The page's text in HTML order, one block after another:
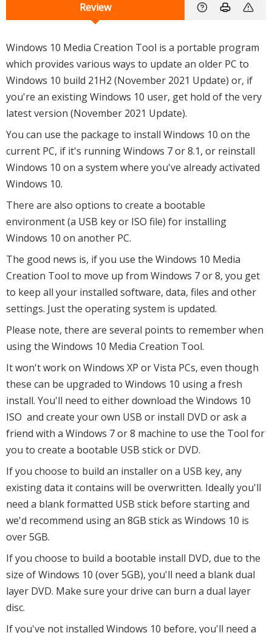
Review
Windows 10 Media Creation Tool is a portable program
which provides various ways to update an older PC to
Windows 10 build 21H2 (November 2021 Update) or, if
you're an existing Windows 10 user, get hold of the very
latest version (November 2021 Update).
You can use the package to install Windows 10 on the
current PC, if it's running Windows 7 or 8.1, or reinstall
Windows 10 on a system where you've already activated
Windows 10.
There are also options to create a bootable
environment (a USB key or ISO file) for installing
Windows 10 on another PC.
The good news is, if you use the Windows 10 Media
Creation Tool to move up from Windows 7 or 8, you get
to keep all your installed software, data, files and other
settings. Just the operating system is updated.
Please note, there are several points to remember when
using the Windows 10 Media Creation Tool.
It won't work on Windows XP or Vista PCs, even though
these can be upgraded to Windows 10 using a fresh
install. You'll need to either download the Windows 10
ISO and create your own USB or install DVD or ask a
friend with a Windows 7 or 8 machine to use the Tool for
you to create a bootable USB stick or DVD.
If you choose to build an installer on a USB key, any
existing data it contains will be overwritten. Ideally you'll
need a blank formatted USB stick before starting and
we'd recommend using an 8GB stick as Windows 10 is
over 5GB.
If you choose to build a bootable install DVD, due to the
size of Windows 10 (over 5GB), you'll need a blank dual
layer DVD. Make sure your drive can burn a dual layer
disc.
If you've not installed Windows 10 before, you'll need a